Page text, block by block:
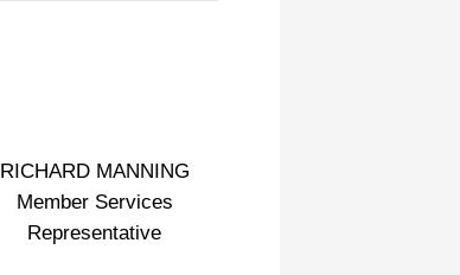
RICHARD MANNING
Member Services
Representative